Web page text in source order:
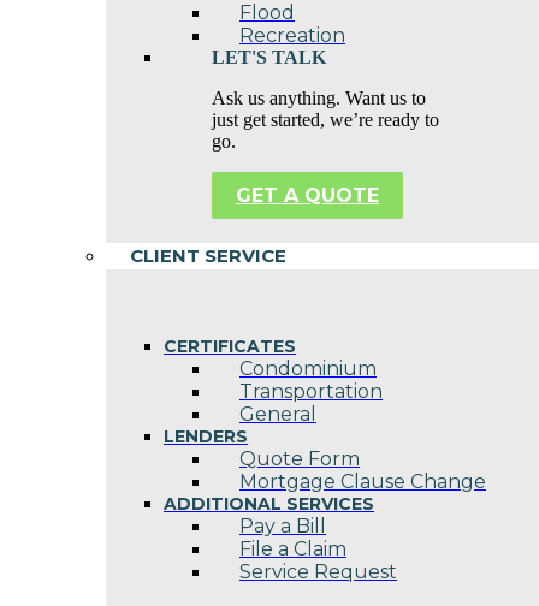
Flood
Recreation
LET'S TALK
Ask us anything. Want us to
just get started, we’re ready to
go.
GET A QUOTE
CLIENT SERVICE
CERTIFICATES
Condominium
Transportation
General
LENDERS
Quote Form
Mortgage Clause Change
ADDITIONAL SERVICES
Pay a Bill
File a Claim
Service Request